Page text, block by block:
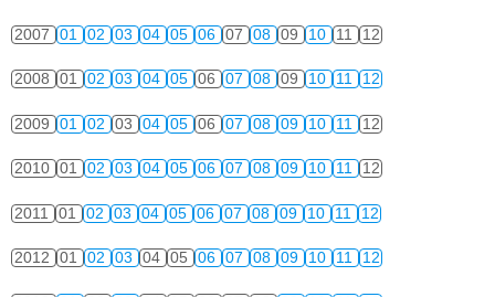
2007 01 02 03 04 05 06 07 08 09 10 11 12
2008 01 02 03 04 05 06 07 08 09 10 11 12
2009 01 02 03 04 05 06 07 08 09 10 11 12
2010 01 02 03 04 05 06 07 08 09 10 11 12
2011 01 02 03 04 05 06 07 08 09 10 11 12
2012 01 02 03 04 05 06 07 08 09 10 11 12